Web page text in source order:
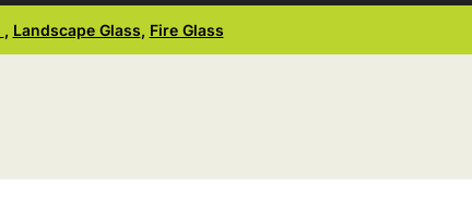
, Landscape Glass, Fire Glass